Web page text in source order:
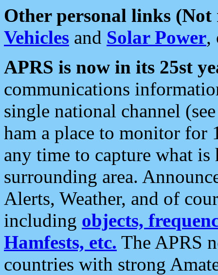
Other personal links (Not
Vehicles and Solar Power,
APRS is now in its 25st
communications
single national channel
ham a place to monitor for
any time to capture what
surrounding area.
Alerts, Weather, and of
including objects,
Hamfests, etc. The APRS
countries with strong